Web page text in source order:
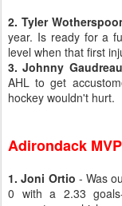
2. Tyler
year. Is ready for a
level when that first
3. Johnny Gaudreau
AHL to get
hockey wouldn't hurt.
Adirondack
1. Joni Ortio - Was
0 with a 2.33